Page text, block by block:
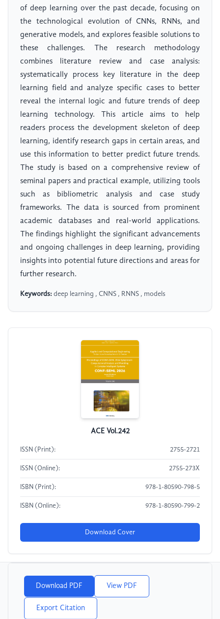
of deep learning over the past decade, focusing on
the technological evolution of CNNs, RNNs, and
generative models, and explores feasible solutions to
these challenges. The research methodology
combines literature review and case analysis:
systematically process key literature in the deep
learning field and analyze specific cases to better
reveal the internal logic and future trends of deep
learning technology. This article aims to help
readers process the development skeleton of deep
learning, identify research gaps in certain areas, and
use this information to better predict future trends.
The study is based on a comprehensive review of
seminal papers and practical example, utilizing tools
such as bibliometric analysis and case study
frameworks. The data is sourced from prominent
academic databases and real-world applications.
The findings highlight the significant advancements
and ongoing challenges in deep learning, providing
insights into potential future directions and areas for
further research.
Keywords: deep learning , CNNS , RNNS , models
ACE Vol.242
ISSN (Print): 2755-2721
ISSN (Online): 2755-273X
ISBN (Print): 978-1-80590-798-5
ISBN (Online): 978-1-80590-799-2
Download Cover
Download PDF View PDF
Export Citation